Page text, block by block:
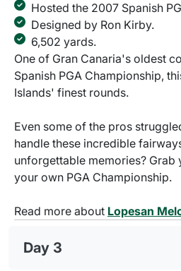
Hosted the 2007 Spanish
Designed by Ron Kirby.
6,502 yards.
One of Gran Canaria's oldest
Spanish PGA Championship,
Islands' finest rounds.
Even some of the pros
handle these incredible
unforgettable memories? Grab
your own PGA Championship.
Read more about Lopesan
Day 3